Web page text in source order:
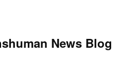
News Blog